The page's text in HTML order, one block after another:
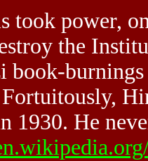
took power,
the
book-
1930. He